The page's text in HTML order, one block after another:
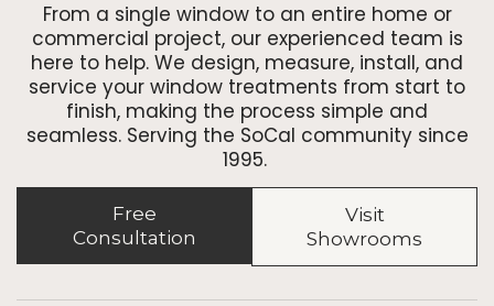
From a single window to an entire home or
commercial project, our experienced team is
here to help. We design, measure, install, and
service your window treatments from start to
finish, making the process simple and
seamless. Serving the SoCal community since
1995.
Free
Consultation
Visit
Showrooms